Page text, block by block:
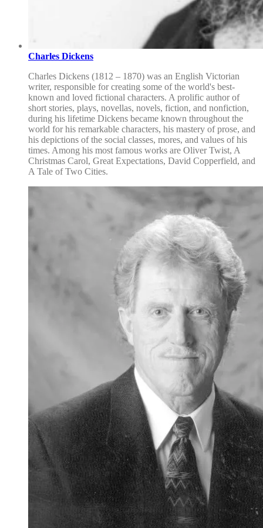
Charles Dickens
Charles Dickens (1812 – 1870) was an English Victorian
writer, responsible for creating some of the world's best-
known and loved fictional characters. A prolific author of
short stories, plays, novellas, novels, fiction, and nonfiction,
during his lifetime Dickens became known throughout the
world for his remarkable characters, his mastery of prose, and
his depictions of the social classes, mores, and values of his
times. Among his most famous works are Oliver Twist, A
Christmas Carol, Great Expectations, David Copperfield, and
A Tale of Two Cities.